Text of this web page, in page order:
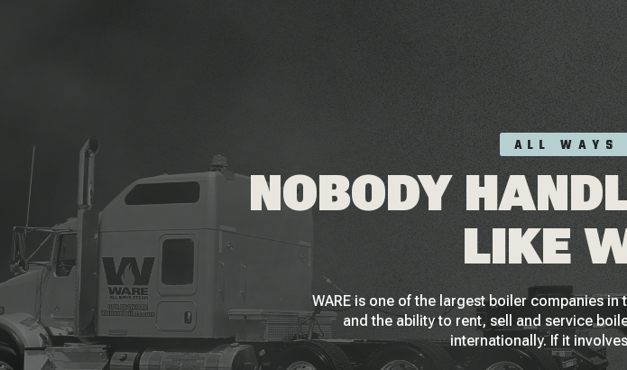
ALL WAYS
NOBODY
LIKE
WARE is one of the largest boiler companies
and the ability to rent, sell and service
internationally. If it